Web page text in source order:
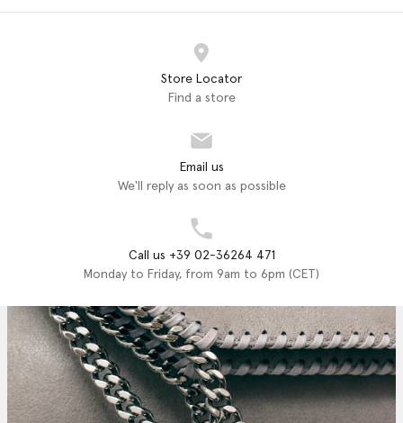
Store Locator
Find a store
Email us
We'll reply as soon as possible
Call us +39 02-36264 471
Monday to Friday, from 9am to 6pm (CET)